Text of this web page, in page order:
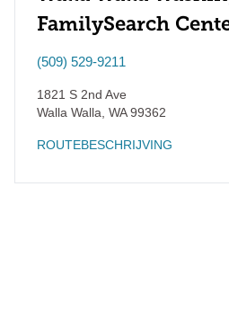
FamilySearch
(509) 529-9211
1821 S 2nd Ave
Walla Walla WA99362
ROUTEBESCHRIJVING